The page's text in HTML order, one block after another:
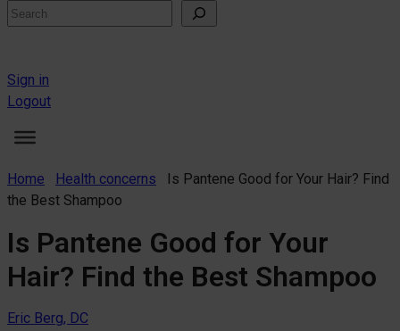
Search
Sign in
Logout
Home Health concerns
Is Pantene Good for Your Hair? Find
the Best Shampoo
Is Pantene Good for Your
Hair? Find the Best Shampoo
Eric Berg, DC